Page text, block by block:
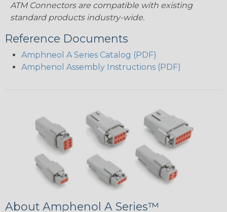
ATM Connectors are compatible with existing
standard products industry-wide.
Reference Documents
Amphneol A Series Catalog (PDF)
Amphenol Assembly Instructions (PDF)
About Amphenol A Series™